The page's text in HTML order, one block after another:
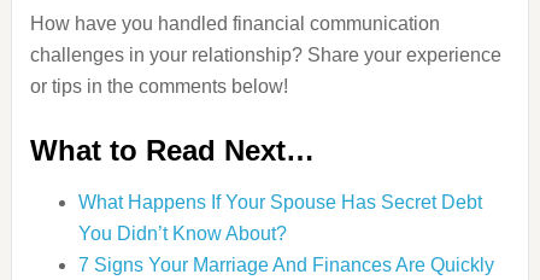
How have you handled financial communication
challenges in your relationship? Share your experience
or tips in the comments below!
What to Read Next…
What Happens If Your Spouse Has Secret Debt
You Didn’t Know About?
7 Signs Your Marriage And Finances Are Quickly